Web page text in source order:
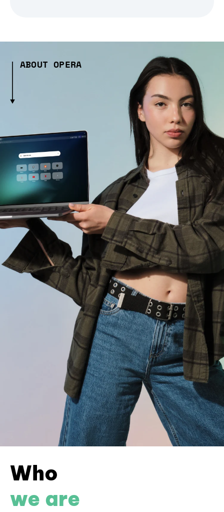
ABOUT OPERA
Who
we are